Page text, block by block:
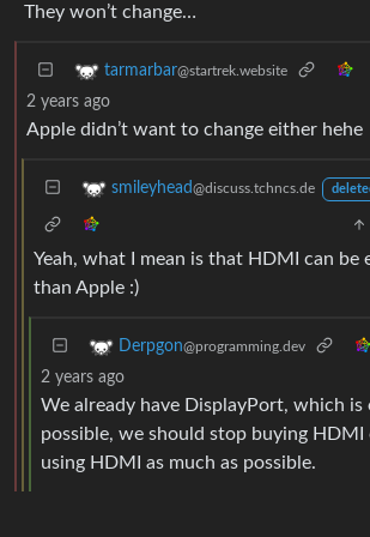
They won’t change…
tarmarbar@startrek.website
2 years ago
Apple didn’t want to change either hehe
smileyhead@discuss.tchncs.de
Yeah, what I mean is that HDMI can be
than Apple :)
Derpgon@programming.dev
2 years ago
We already have DisplayPort, which is
possible, we should stop buying HDMI
using HDMI as much as possible.